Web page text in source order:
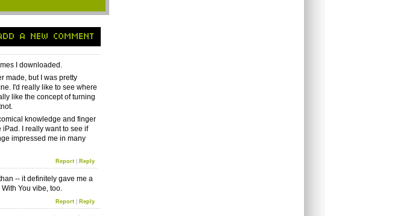
A NEW COMMENT
I downloaded.
made, but I was pretty
I'd really like to see where
like the concept of turning
knowledge and finger
iPad. I really want to see if
impressed me in many
Report| Reply
-- it definitely gave me a
You vibe, too.
Report| Reply